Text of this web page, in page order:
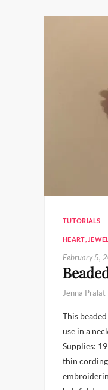
TUTORIALS
HEART
February 5,
Jenna Pralat
This
use in a
Supplies:
thin